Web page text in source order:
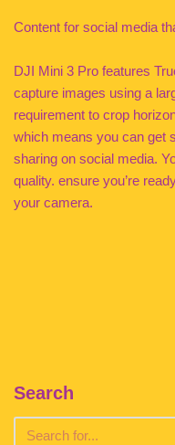
Content for social media
DJI Mini 3 Pro features
capture images using a
requirement to crop
which means you can get
sharing on social media.
quality. ensure you’re
your camera.
Search